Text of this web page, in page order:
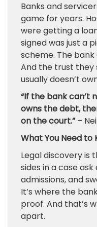
Banks and
game for years.
were getting a
signed was just a
scheme. The bank
And the trust they
usually doesn’t
“If the bank can’t
owns the debt,
on the court.”–
What You Need to
Legal discovery is
sides in a case
admissions, and
It’s where the
proof. And that’s
apart.